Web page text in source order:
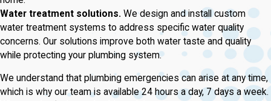
Water treatment solutions. We design and install custom
water treatment systems to address specific water quality
concerns. Our solutions improve both water taste and quality
while protecting your plumbing system.
We understand that plumbing emergencies can arise at any time,
which is why our team is available 24 hours a day, 7 days a week.